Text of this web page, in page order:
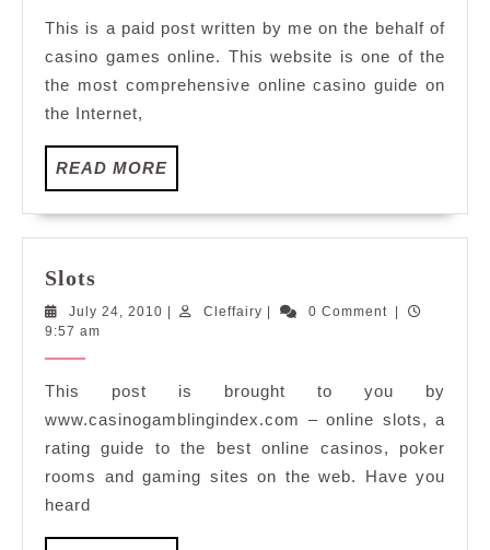
This is a paid post written by me on the behalf of
casino games online. This website is one of the
the most comprehensive online casino guide on
the Internet,
READ MOREREAD
MORE
Slots
July 24, 2010 July
| Cleffairy Cleffairy
| 0 Comment
|
9:57 am
This post is brought to you by
www.casinogamblingindex.com – online slots, a
rating guide to the best online casinos, poker
rooms and gaming sites on the web. Have you
heard